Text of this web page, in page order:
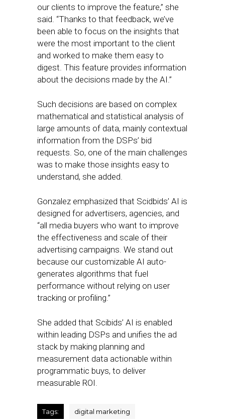
our clients to improve the feature,” she
said. “Thanks to that feedback, we’ve
been able to focus on the insights that
were the most important to the client
and worked to make them easy to
digest. This feature provides information
about the decisions made by the AI.”
Such decisions are based on complex
mathematical and statistical analysis of
large amounts of data, mainly contextual
information from the DSPs’ bid
requests. So, one of the main challenges
was to make those insights easy to
understand, she added.
Gonzalez emphasized that Scidbids’ AI is
designed for advertisers, agencies, and
“all media buyers who want to improve
the effectiveness and scale of their
advertising campaigns. We stand out
because our customizable AI auto-
generates algorithms that fuel
performance without relying on user
tracking or profiling.”
She added that Scibids’ AI is enabled
within leading DSPs and unifies the ad
stack by making planning and
measurement data actionable within
programmatic buys, to deliver
measurable ROI.
Tags: digital marketing